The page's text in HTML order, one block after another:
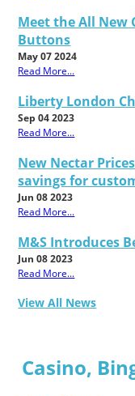
Meet the All New
Buttons
May 07 2024
Read More...
Liberty London
Sep 04 2023
Read More...
New Nectar
savings for
Jun 08 2023
Read More...
M&S Introduces
Jun 08 2023
Read More...
View All News
Casino,